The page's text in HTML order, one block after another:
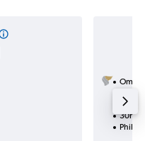
Oman
1 total
30h